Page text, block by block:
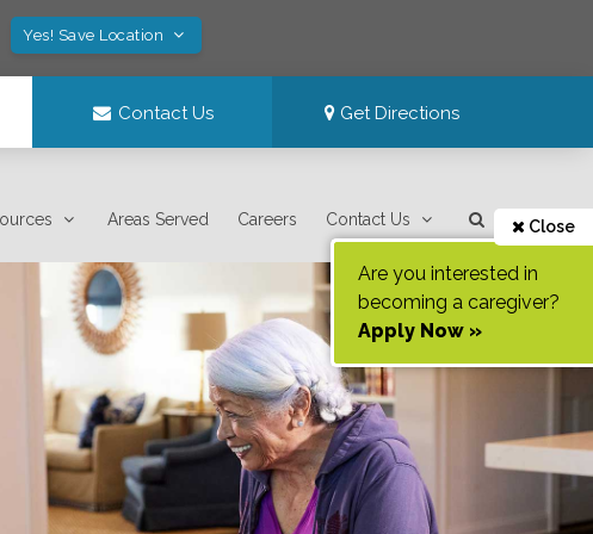
Yes! Save Location
Contact Us Get Directions
Areas Served Careers Contact Us Close
Are you interested in
becoming a caregiver?
Apply Now »